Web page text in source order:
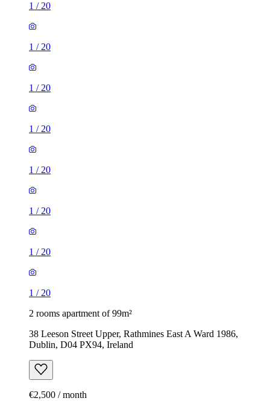
1 /20
1 /20
1 /20
1 /20
1 /20
1 /20
1 /20
1 /20
2 rooms apartment of 99m²
38 Leeson Street Upper, Rathmines East A Ward 1986,
Dublin, D04 PX94, Ireland
€2,500 / month